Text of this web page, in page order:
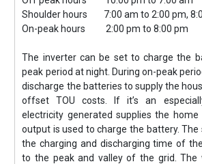
Shoulder hours 7:00 am to 2:00 pm,
On-peak hours 2:00 pm to 8:00 pm
The inverter can be set to charge the
peak period at night. During on-peak
discharge the batteries to supply the
offset TOU costs. If it’s an
electricity generated supplies the home
output is used to charge the battery. The
the charging and discharging time of
to the peak and valley of the grid. The